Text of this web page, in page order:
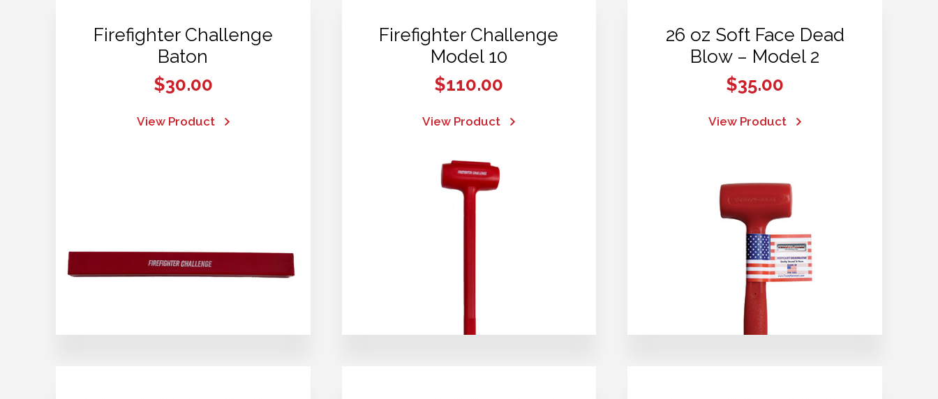
Firefighter Challenge
Baton
$30.00
View Product
Firefighter Challenge
Model 10
$110.00
View Product
26 oz Soft Face Dead
Blow – Model 2
$35.00
View Product